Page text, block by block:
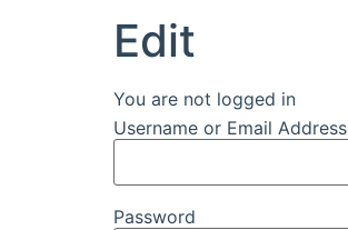
Edit
You are not logged in
Username or Email Address
Password